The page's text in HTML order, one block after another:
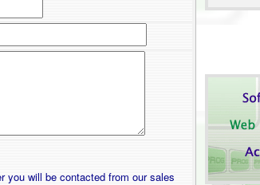
you will be contacted from our sales